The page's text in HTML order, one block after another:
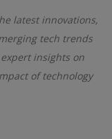
latest innovations,
tech trends
insights on
of technology